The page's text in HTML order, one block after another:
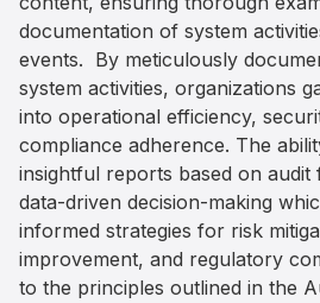
documentation of system
events. By meticulously
system activities, organizations
into operational efficiency,
compliance adherence. The
insightful reports based on audit
data-driven decision-making
informed strategies for risk
improvement, and regulatory
to the principles outlined in the